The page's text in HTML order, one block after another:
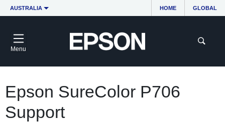
AUSTRALIA HOME GLOBAL
Menu
Epson SureColor P706
Support